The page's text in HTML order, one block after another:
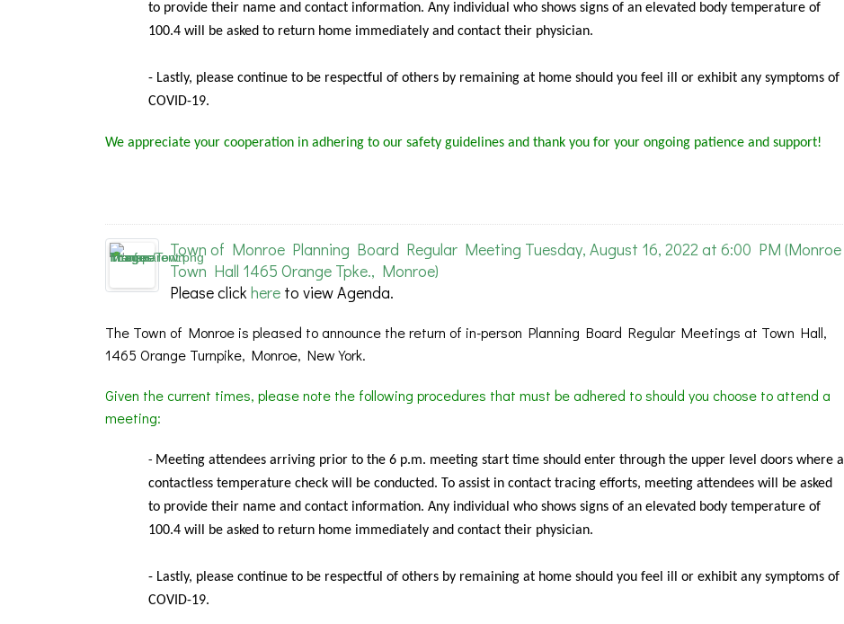
to provide their name and contact information. Any individual who shows signs of an elevated body temperature of
100.4 will be asked to return home immediately and contact their physician.
- Lastly, please continue to be respectful of others by remaining at home should you feel ill or exhibit any symptoms of
COVID-19.
We appreciate your cooperation in adhering to our safety guidelines and thank you for your ongoing patience and support!
Town of Monroe Planning Board Regular Meeting Tuesday, August 16, 2022 at 6:00 PM (Monroe
Town Hall 1465 Orange Tpke., Monroe)
Please clickhere to view Agenda.
The Town of Monroe is pleased to announce the return of in-person Planning Board Regular Meetings at Town Hall,
1465 Orange Turnpike, Monroe, New York.
Given the current times, please note the following procedures that must be adhered to should you choose to attend a
meeting:
- Meeting attendees arriving prior to the 6 p.m. meeting start time should enter through the upper level doors where a
contactless temperature check will be conducted. To assist in contact tracing efforts, meeting attendees will be asked
to provide their name and contact information. Any individual who shows signs of an elevated body temperature of
100.4 will be asked to return home immediately and contact their physician.
- Lastly, please continue to be respectful of others by remaining at home should you feel ill or exhibit any symptoms of
COVID-19.